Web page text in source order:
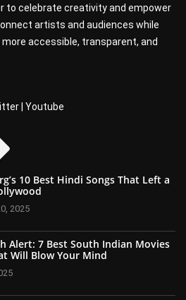
to celebrate creativity and empower
artists and audiences while
accessible, transparent, and
Youtube
10 Best Hindi Songs That Left a
2025
Alert: 7 Best South Indian Movies
Will Blow Your Mind